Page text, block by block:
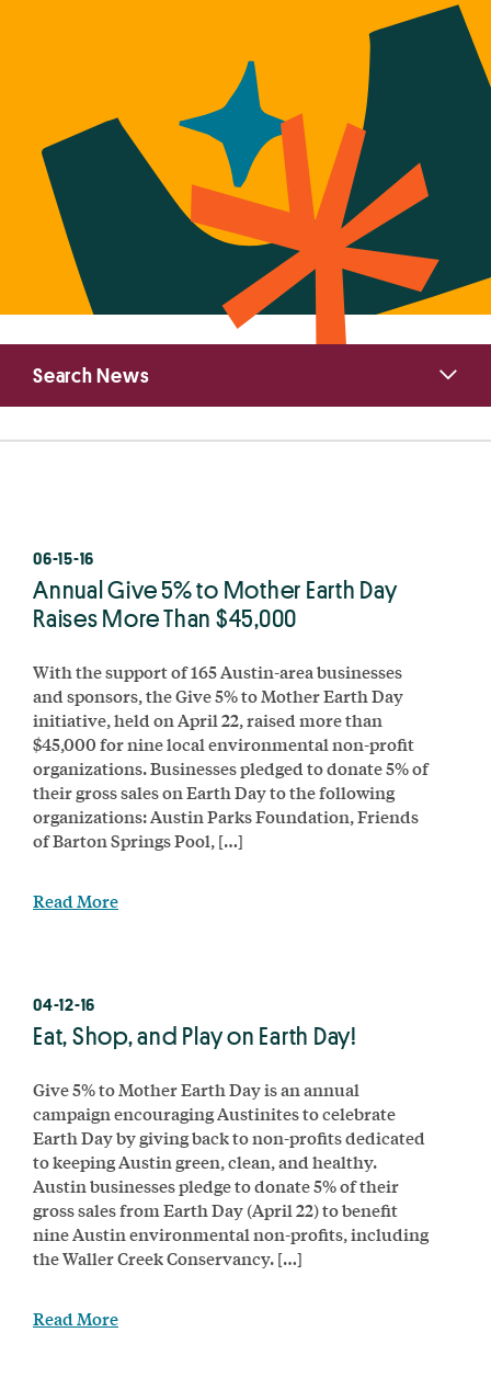
06-15-16
Annual Give 5% to Mother Earth Day
Raises More Than $45,000
With the support of 165 Austin-area businesses
and sponsors, the Give 5% to Mother Earth Day
initiative, held on April 22, raised more than
$45,000 for nine local environmental non-profit
organizations. Businesses pledged to donate 5% of
their gross sales on Earth Day to the following
organizations: Austin Parks Foundation, Friends
of Barton Springs Pool, […]
Read More
04-12-16
Eat, Shop, and Play on Earth Day!
Give 5% to Mother Earth Day is an annual
campaign encouraging Austinites to celebrate
Earth Day by giving back to non-profits dedicated
to keeping Austin green, clean, and healthy.
Austin businesses pledge to donate 5% of their
gross sales from Earth Day (April 22) to benefit
nine Austin environmental non-profits, including
the Waller Creek Conservancy. […]
Read More
Primary
Sidebar
Search News